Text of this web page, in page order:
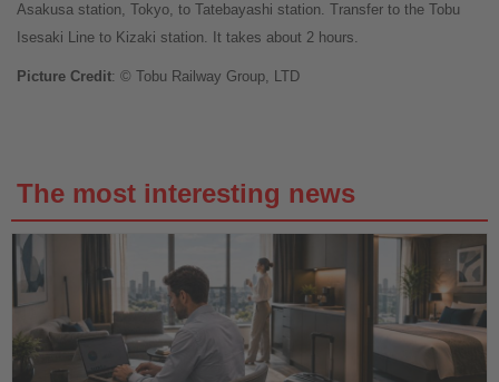
Asakusa station, Tokyo, to Tatebayashi station. Transfer to the Tobu
Isesaki Line to Kizaki station. It takes about 2 hours.
Picture Credit: © Tobu Railway Group, LTD
The most interesting news